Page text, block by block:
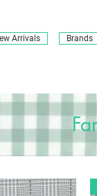
Arrivals Brands